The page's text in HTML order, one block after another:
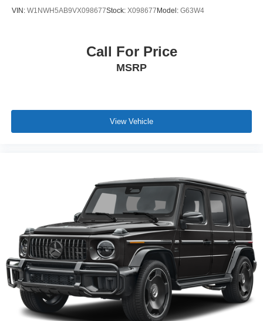
VIN: W1NWH5AB9VX098677Stock: X098677 Model: G63W4
Call For Price
MSRP
View Vehicle